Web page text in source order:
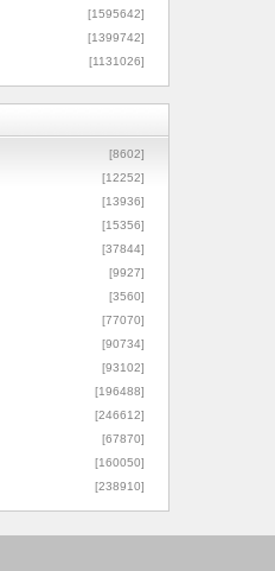
[1595642]
[1399742]
[1131026]
[8602]
[12252]
[13936]
[15356]
[37844]
[9927]
[3560]
[77070]
[90734]
[93102]
[196488]
[246612]
[67870]
[160050]
[238910]